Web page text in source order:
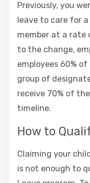
Previously, you
leave to care for
member at a rate
to the change,
employees 60%
group of
receive 70% of
timeline.
How to
Claiming your
is not enough to